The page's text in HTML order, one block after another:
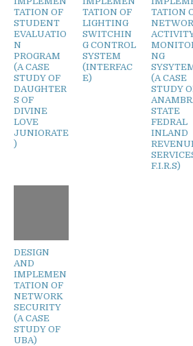
TATION OF
STUDENT
EVALUATIO
N
PROGRAM
(A CASE
STUDY OF
DAUGHTER
S OF
DIVINE
LOVE
JUNIORATE
)
TATION OF
LIGHTING
SWITCHIN
G CONTROL
SYSTEM
(INTERFAC
E)
TATION
NG
(A CASE
STUDY
STATE
FEDRAL
INLAND
F.I.R.S)
DESIGN
AND
IMPLEMEN
TATION OF
NETWORK
SECURITY
(A CASE
STUDY OF
UBA)